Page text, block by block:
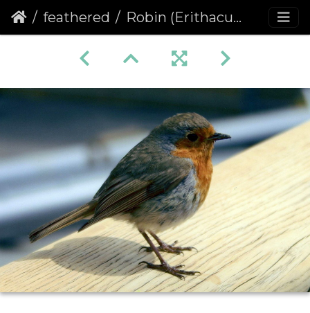
feathered Robin (Erithacus rubecula) (354)